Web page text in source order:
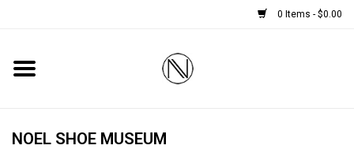
0 Items - $0.00
Home
NOEL SHOE MUSEUM